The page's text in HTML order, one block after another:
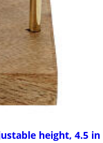
height, 4.5 in